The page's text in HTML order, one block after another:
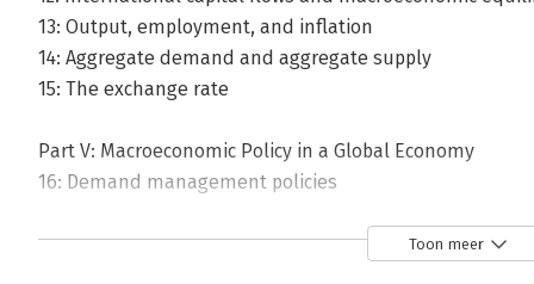
13: Output, employment, and inflation
14: Aggregate demand and aggregate supply
15: The exchange rate
Part V: Macroeconomic Policy in a Global Economy
16: Demand management policies
18: Policies for the long run
Toon meer